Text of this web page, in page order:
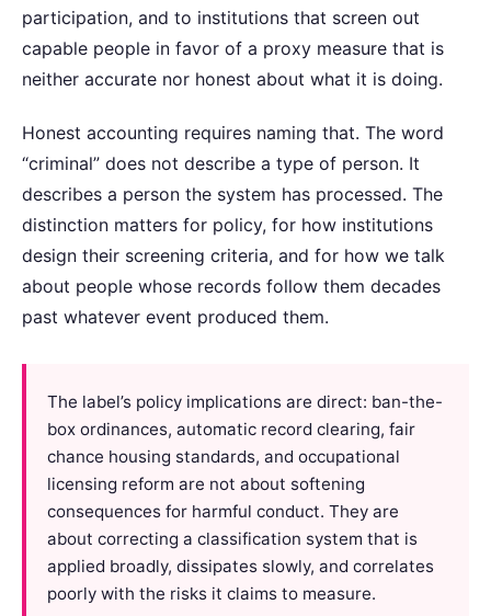
participation, and to institutions that screen out
capable people in favor of a proxy measure that is
neither accurate nor honest about what it is doing.
Honest accounting requires naming that. The word
“criminal” does not describe a type of person. It
describes a person the system has processed. The
distinction matters for policy, for how institutions
design their screening criteria, and for how we talk
about people whose records follow them decades
past whatever event produced them.
The label’s policy implications are direct: ban-the-
box ordinances, automatic record clearing, fair
chance housing standards, and occupational
licensing reform are not about softening
consequences for harmful conduct. They are
about correcting a classification system that is
applied broadly, dissipates slowly, and correlates
poorly with the risks it claims to measure.